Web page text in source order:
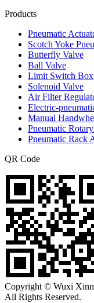
Products
Pneumatic
Scotch Yoke
Butterfly Valve
Ball Valve
Limit Switch Box
Solenoid Valve
Air Filter
Electric-
Manual
Pneumatic
Pneumatic Rack
QR Code
Copyright © Wuxi
All Rights Reserved.